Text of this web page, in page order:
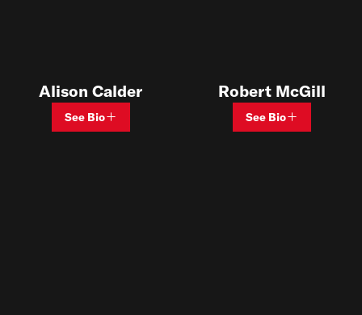
Alison Calder
See Bio
Robert McGill
See Bio